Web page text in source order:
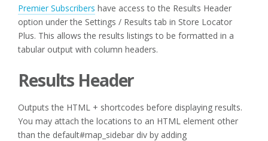
Premier Subscribers have access to the Results Header
option under the Settings / Results tab in Store Locator
Plus. This allows the results listings to be formatted in a
tabular output with column headers.
Results Header
Outputs the HTML + shortcodes before displaying results.
You may attach the locations to an HTML element other
than the default#map_sidebar div by adding